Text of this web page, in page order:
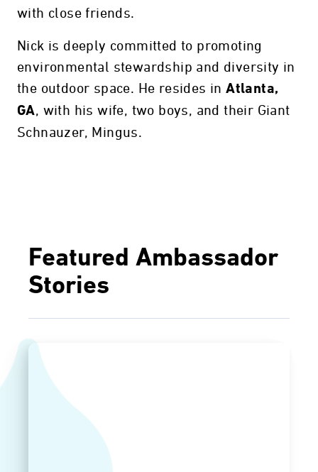
with close friends.
Nick is deeply committed to promoting
environmental stewardship and diversity in
the outdoor space. He resides inAtlanta,
GA, with his wife, two boys, and their Giant
Schnauzer, Mingus.
Featured Ambassador
Stories